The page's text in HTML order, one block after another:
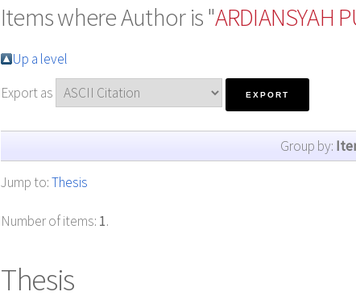
Items where Author is "ARDIANSYAH
Up a level
Export as
Group by:
Jump to:Thesis
Number of items: 1.
Thesis